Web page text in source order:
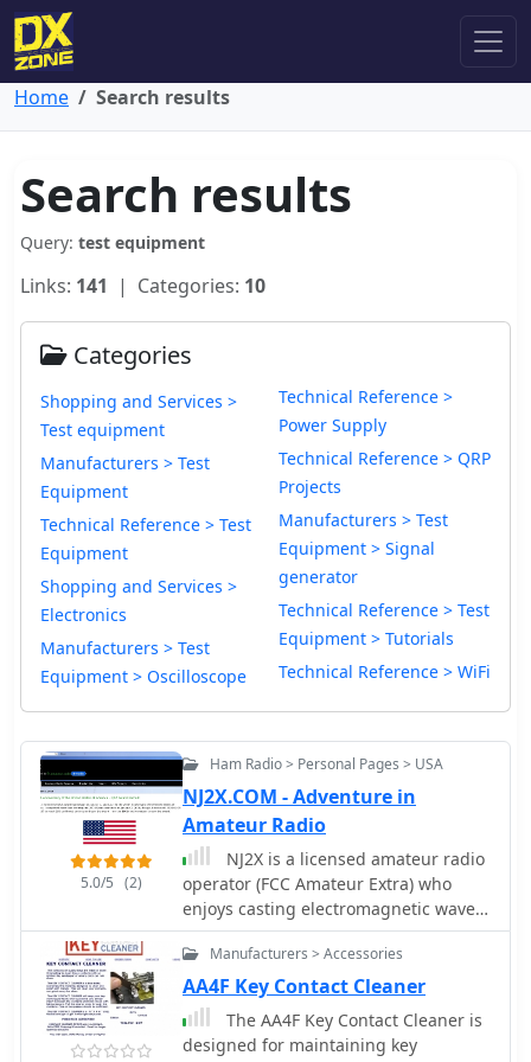
Home Search results
Search results
Query: test equipment
Links: 141 | Categories: 10
Categories
Shopping and Services >
Test equipment
Manufacturers > Test
Equipment
Technical Reference > Test
Equipment
Shopping and Services >
Electronics
Manufacturers > Test
Equipment > Oscilloscope
Technical Reference >
Power Supply
Technical Reference > QRP
Projects
Manufacturers > Test
Equipment > Signal
generator
Technical Reference > Test
Equipment > Tutorials
Technical Reference > WiFi
5.0/5 (2)
Ham Radio > Personal Pages > USA
NJ2X.COM - Adventure in
Amateur Radio
NJ2X is a licensed amateur radio
operator (FCC Amateur Extra) who
enjoys casting electromagnetic waves
into the ether. NJ2X pursues many
aspects of the hobby including
chasing DX, participating in mini-DX
expeditions, building equipment and
antennas, and papering his shack
Manufacturers > Accessories
AA4F Key Contact Cleaner
The AA4F Key Contact Cleaner is
designed for maintaining key